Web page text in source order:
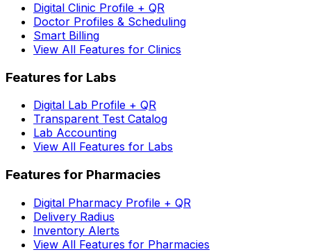
Digital Clinic Profile + QR
Doctor Profiles & Scheduling
Smart Billing
View All Features for Clinics
Features for Labs
Digital Lab Profile + QR
Transparent Test Catalog
Lab Accounting
View All Features for Labs
Features for Pharmacies
Digital Pharmacy Profile + QR
Delivery Radius
Inventory Alerts
View All Features for Pharmacies